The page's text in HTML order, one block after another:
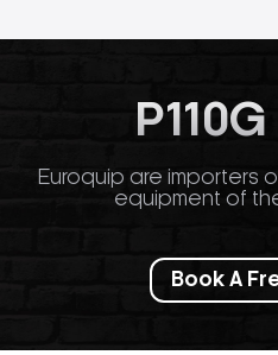
Euroquip are importers
equipment of
Book A